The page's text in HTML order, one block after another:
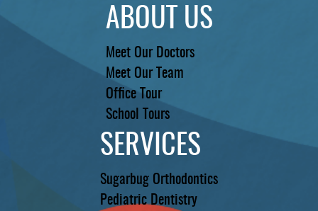
ABOUT US
Meet Our Doctors
Meet Our Team
Office Tour
School Tours
SERVICES
Sugarbug Orthodontics
Pediatric Dentistry